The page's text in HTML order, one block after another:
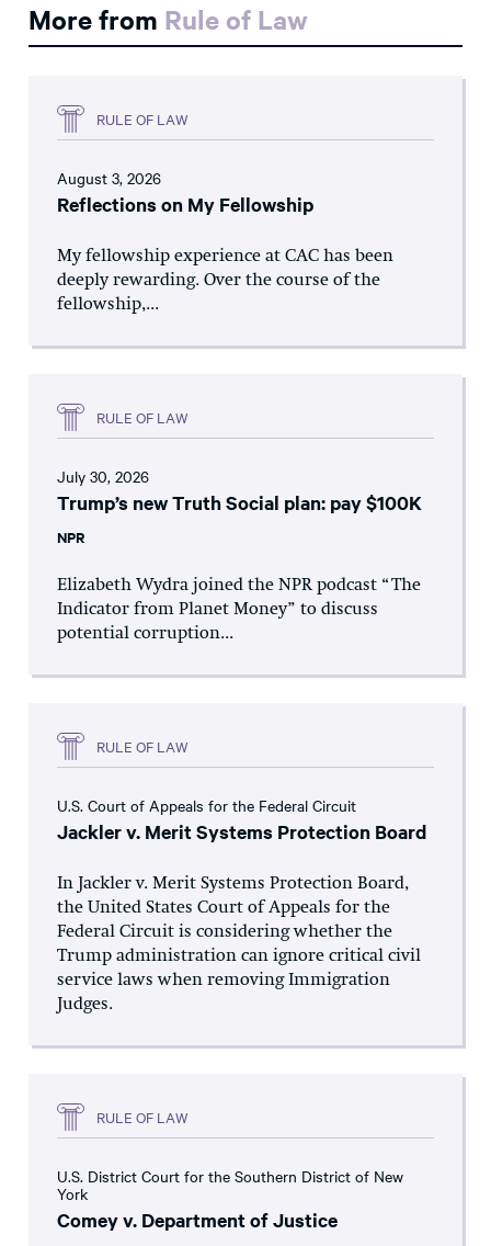
More from Rule of Law
RULE OF LAW
August 3, 2026
Reflections on My Fellowship
My fellowship experience at CAC has been
deeply rewarding. Over the course of the
fellowship,...
RULE OF LAW
July 30, 2026
Trump’s new Truth Social plan: pay $100K
NPR
Elizabeth Wydra joined the NPR podcast “The
Indicator from Planet Money” to discuss
potential corruption...
RULE OF LAW
U.S. Court of Appeals for the Federal Circuit
Jackler v. Merit Systems Protection Board
In Jackler v. Merit Systems Protection Board,
the United States Court of Appeals for the
Federal Circuit is considering whether the
Trump administration can ignore critical civil
service laws when removing Immigration
Judges.
RULE OF LAW
U.S. District Court for the Southern District of New
York
Comey v. Department of Justice